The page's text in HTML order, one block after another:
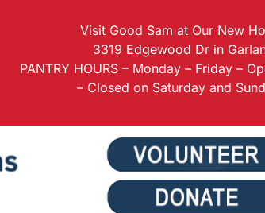
Visit Good Sam at Our New
3319 Edgewood Dr in
PANTRY HOURS – Monday – Friday –
– Closed on Saturday and